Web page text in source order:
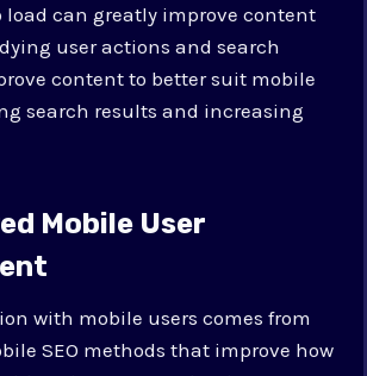
load can greatly improve content
user actions and search
content to better suit mobile
search results and increasing
Mobile User
with mobile users comes from
SEO methods that improve how